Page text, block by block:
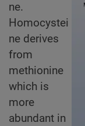
ne.
Homocystei
ne derives
from
methionine
which is
more
abundant in